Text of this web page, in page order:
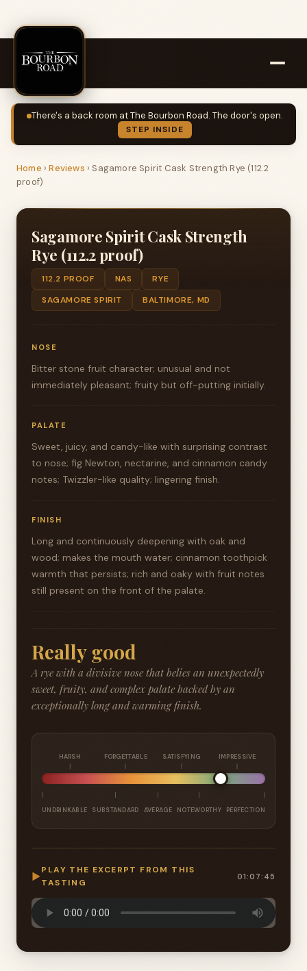
There's a back room at The Bourbon Road. The door's open.
STEP INSIDE
Home ›Reviews › Sagamore Spirit Cask Strength Rye (112.2
proof)
Sagamore Spirit Cask Strength
Rye (112.2 proof)
112.2 PROOF NAS
RYE
SAGAMORE SPIRIT
BALTIMORE, MD
NOSE
Bitter stone fruit character; unusual and not
immediately pleasant; fruity but off-putting initially.
PALATE
Sweet, juicy, and candy-like with surprising contrast
to nose; fig Newton, nectarine, and cinnamon candy
notes; Twizzler-like quality; lingering finish.
FINISH
Long and continuously deepening with oak and
wood; makes the mouth water; cinnamon toothpick
warmth that persists; rich and oaky with fruit notes
still present on the front of the palate.
Really good
A rye with a divisive nose that belies an unexpectedly
sweet, fruity, and complex palate backed by an
exceptionally long and warming finish.
HARSH FORGETTABLE SATISFYING IMPRESSIVE
UNDRINKABLE SUBSTANDARD AVERAGE NOTEWORTHY PERFECTION
▶
PLAY THE EXCERPT FROM THIS
TASTING
01:07:45